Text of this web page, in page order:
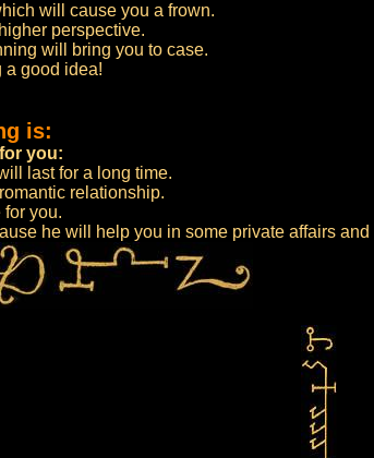
will cause you a frown.
perspective.
will bring you to case.
a good idea!
is:
you:
last for a long time.
relationship.
you.
he will help you in some private affairs